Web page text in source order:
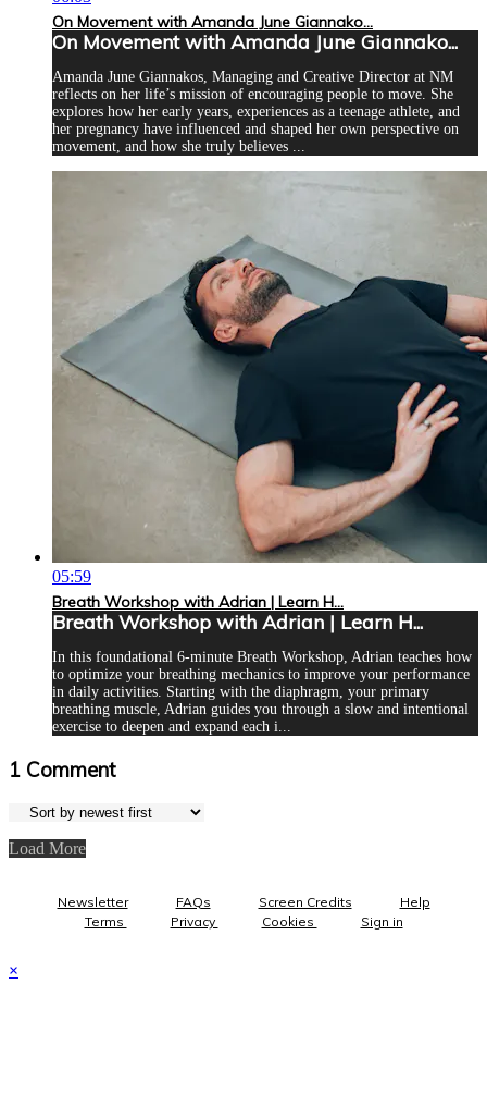
On Movement with Amanda June Giannako...
On Movement with Amanda June Giannako...
Amanda June Giannakos, Managing and Creative Director at NM
reflects on her life’s mission of encouraging people to move. She
explores how her early years, experiences as a teenage athlete, and
her pregnancy have influenced and shaped her own perspective on
movement, and how she truly believes ...
05:59
Breath Workshop with Adrian | Learn H...
Breath Workshop with Adrian | Learn H...
In this foundational 6-minute Breath Workshop, Adrian teaches how
to optimize your breathing mechanics to improve your performance
in daily activities. Starting with the diaphragm, your primary
breathing muscle, Adrian guides you through a slow and intentional
exercise to deepen and expand each i...
1 Comment
Load More
Newsletter FAQs Screen Credits
Help
Terms
Privacy Cookies Sign in
×